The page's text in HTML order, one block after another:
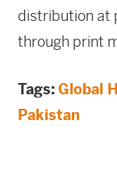
distribution at
through print
Tags:Global
Pakistan